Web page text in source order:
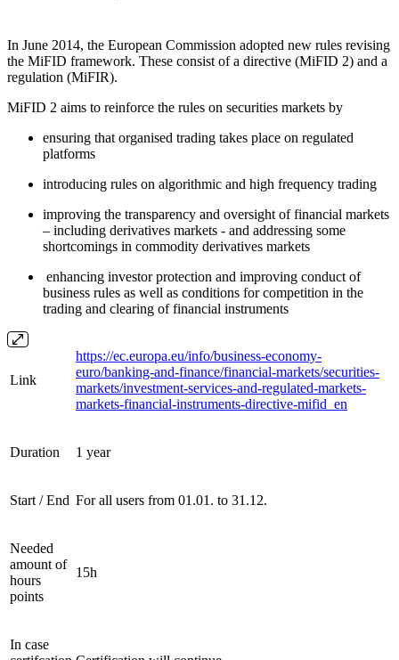
In June 2014, the European Commission adopted new rules revising
the MiFID framework. These consist of a directive (MiFID 2) and a
regulation (MiFIR).
MiFID 2 aims to reinforce the rules on securities markets by
ensuring that organised trading takes place on regulated
platforms
introducing rules on algorithmic and high frequency trading
improving the transparency and oversight of financial markets
– including derivatives markets - and addressing some
shortcomings in commodity derivatives markets
enhancing investor protection and improving conduct of
business rules as well as conditions for competition in the
trading and clearing of financial instruments
Link
https://ec.europa.eu/info/business-economy-
euro/banking-and-finance/financial-markets/securities-
markets/investment-services-and-regulated-markets-
markets-financial-instruments-directive-mifid_en
Duration 1 year
Start / End For all users from 01.01. to 31.12.
Needed
amount of
hours
points
15h
In case